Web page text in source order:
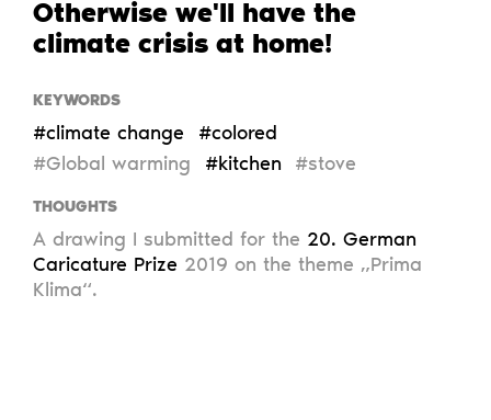
Otherwise we'll have the
climate crisis at home!
KEYWORDS
#climate change
#colored
#Global warming
#kitchen #stove
THOUGHTS
A drawing I submitted for the 20. German
Caricature Prize 2019 on the theme „Prima
Klima“.